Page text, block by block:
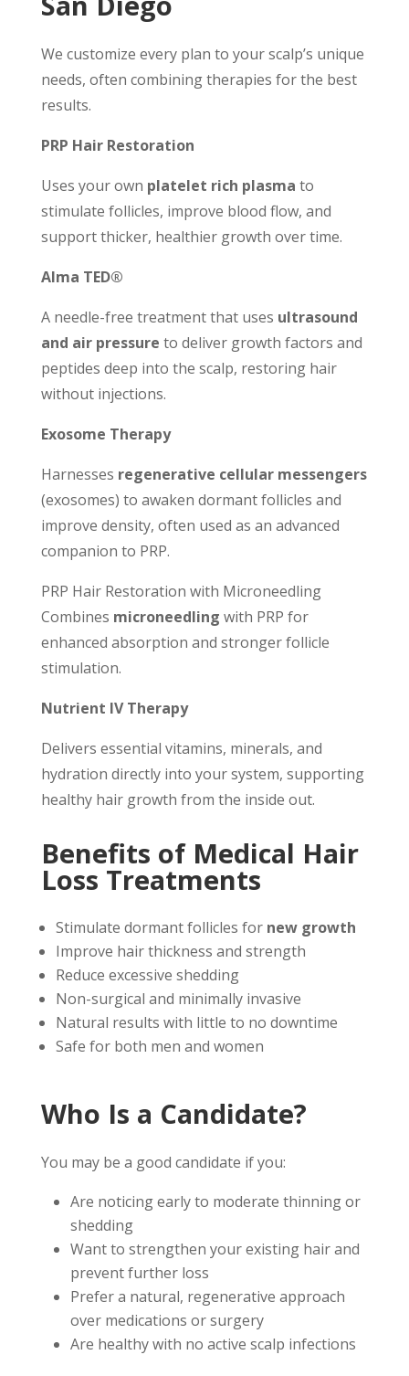
We customize every plan to your scalp’s unique
needs, often combining therapies for the best
results.
PRP Hair Restoration
Uses your own platelet rich plasma to
stimulate follicles, improve blood flow, and
support thicker, healthier growth over time.
Alma TED®
A needle-free treatment that uses ultrasound
and air pressure to deliver growth factors and
peptides deep into the scalp, restoring hair
without injections.
Exosome Therapy
Harnesses regenerative cellular messengers
(exosomes) to awaken dormant follicles and
improve density, often used as an advanced
companion to PRP.
PRP Hair Restoration with Microneedling
Combines microneedling with PRP for
enhanced absorption and stronger follicle
stimulation.
Nutrient IV Therapy
Delivers essential vitamins, minerals, and
hydration directly into your system, supporting
healthy hair growth from the inside out.
Benefits of Medical Hair
Loss Treatments
Stimulate dormant follicles fornew growth
Improve hair thickness and strength
Reduce excessive shedding
Non-surgical and minimally invasive
Natural results with little to no downtime
Safe for both men and women
Who Is a Candidate?
You may be a good candidate if you:
Are noticing early to moderate thinning or
shedding
Want to strengthen your existing hair and
prevent further loss
Prefer a natural, regenerative approach
over medications or surgery
Are healthy with no active scalp infections